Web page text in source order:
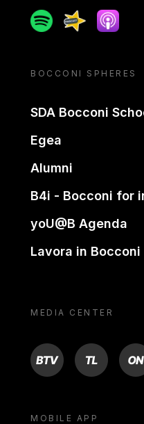
SpotifySpreaker
Apple
BOCCONI SPHERES
SDA Bocconi
Egea
Alumni
B4i - Bocconi for
yoU@B Agenda
Lavora in Bocconi
MEDIA CENTER
BTV TL ON
MOBILE APP